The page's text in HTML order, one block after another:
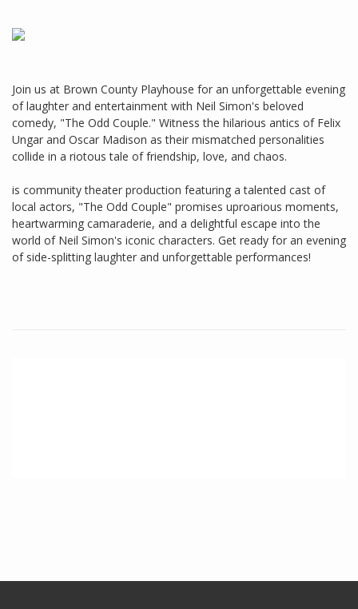
Join us at Brown County Playhouse for an unforgettable evening
of laughter and entertainment with Neil Simon's beloved
comedy, "The Odd Couple." Witness the hilarious antics of Felix
Ungar and Oscar Madison as their mismatched personalities
collide in a riotous tale of friendship, love, and chaos.
is community theater production featuring a talented cast of
local actors, "The Odd Couple" promises uproarious moments,
heartwarming camaraderie, and a delightful escape into the
world of Neil Simon's iconic characters. Get ready for an evening
of side-splitting laughter and unforgettable performances!